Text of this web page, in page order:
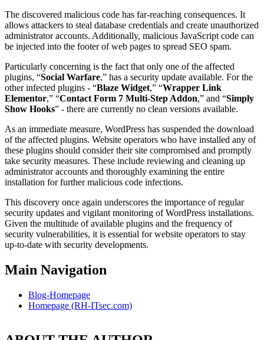
The discovered malicious code has far-reaching consequences. It
allows attackers to steal database credentials and create unauthorized
administrator accounts. Additionally, malicious JavaScript code can
be injected into the footer of web pages to spread SEO spam.
Particularly concerning is the fact that only one of the affected
plugins, “Social Warfare,” has a security update available. For the
other infected plugins - “Blaze Widget,” “Wrapper Link
Elementor,” “Contact Form 7 Multi-Step Addon,” and “Simply
Show Hooks” - there are currently no clean versions available.
As an immediate measure, WordPress has suspended the download
of the affected plugins. Website operators who have installed any of
these plugins should consider their site compromised and promptly
take security measures. These include reviewing and cleaning up
administrator accounts and thoroughly examining the entire
installation for further malicious code infections.
This discovery once again underscores the importance of regular
security updates and vigilant monitoring of WordPress installations.
Given the multitude of available plugins and the frequency of
security vulnerabilities, it is essential for website operators to stay
up-to-date with security developments.
Main Navigation
Blog-Homepage
Homepage (RH-ITsec.com)